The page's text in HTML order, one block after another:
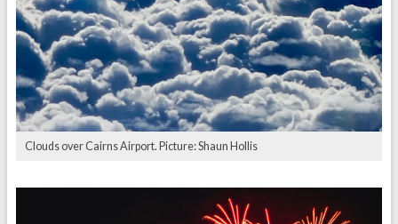
Clouds over Cairns Airport. Picture: Shaun Hollis